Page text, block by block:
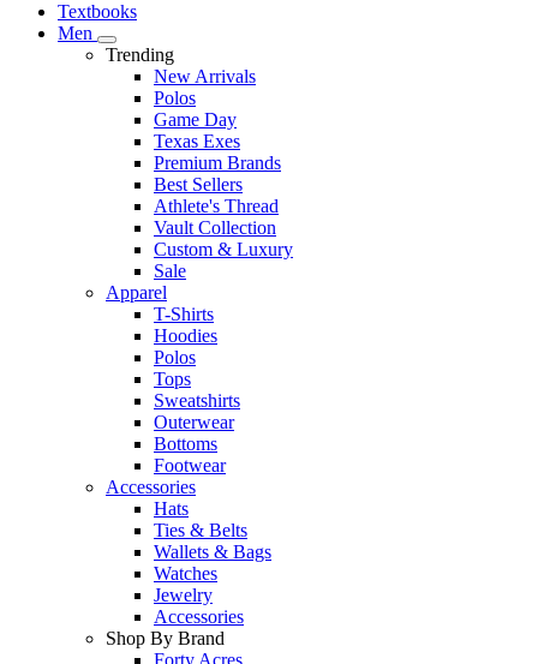
Textbooks
Men
Trending
New Arrivals
Polos
Game Day
Texas Exes
Premium Brands
Best Sellers
Athlete's Thread
Vault Collection
Custom & Luxury
Sale
Apparel
T-Shirts
Hoodies
Polos
Tops
Sweatshirts
Outerwear
Bottoms
Footwear
Accessories
Hats
Ties & Belts
Wallets & Bags
Watches
Jewelry
Accessories
Shop By Brand
Forty Acres